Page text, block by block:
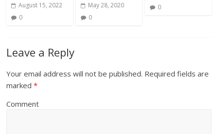
August 15, 2022
0
May 28, 2020
0
0
Leave a Reply
Your email address will not be published. Required fields are
marked*
Comment